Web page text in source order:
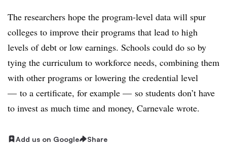
The researchers hope the program-level data will spur
colleges to improve their programs that lead to high
levels of debt or low earnings. Schools could do so by
tying the curriculum to workforce needs, combining them
with other programs or lowering the credential level
— to a certificate, for example — so students don’t have
to invest as much time and money, Carnevale wrote.
Add us on Google Share